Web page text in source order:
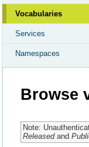
Vocabularies
Services
Namespaces
Browse
Note:
Releasedand